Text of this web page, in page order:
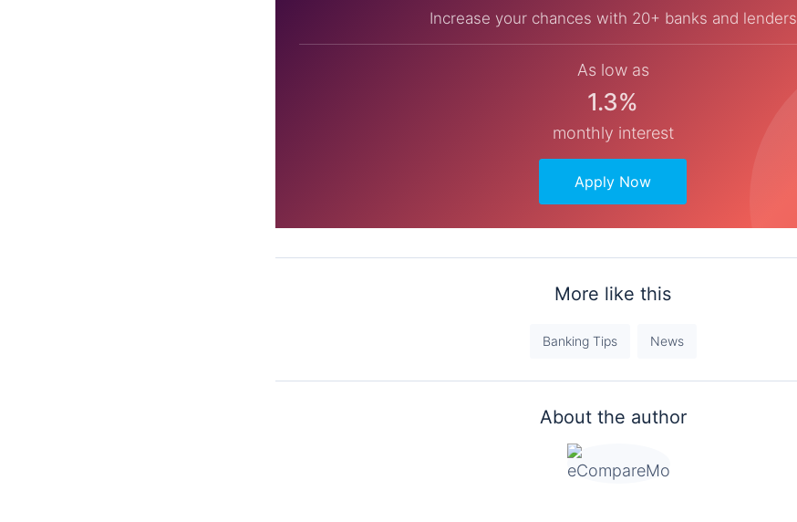
Increase your chances with 20+ banks and lenders
As low as
1.3%
monthly interest
Apply Now
More like this
Banking Tips News
About the author